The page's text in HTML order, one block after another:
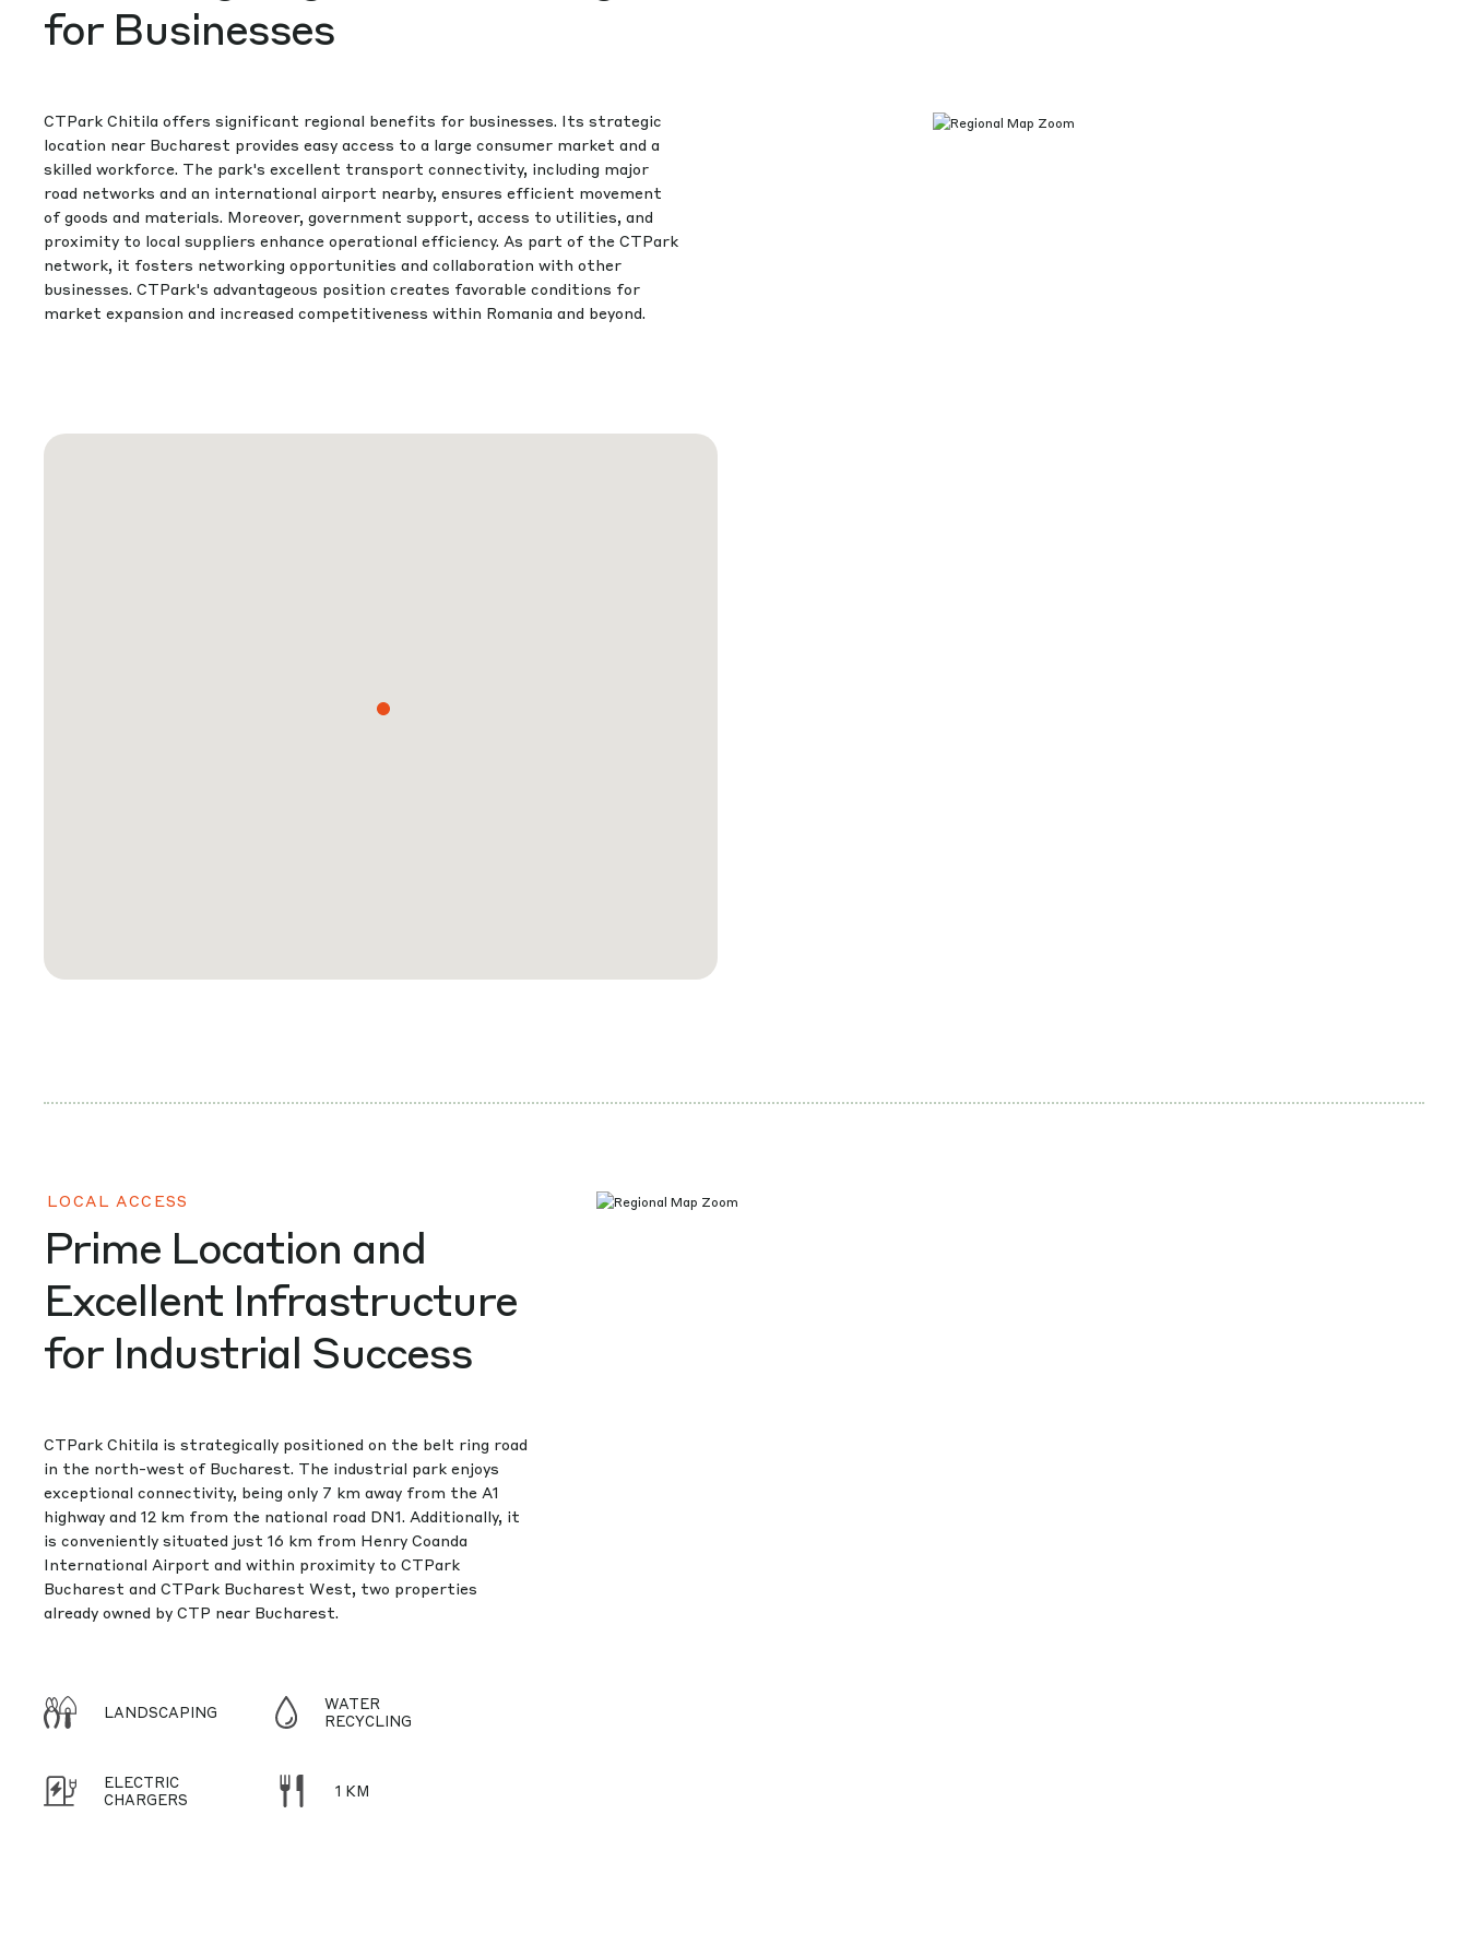
for Businesses
CTPark Chitila offers significant regional benefits for businesses. Its strategic
location near Bucharest provides easy access to a large consumer market and a
skilled workforce. The park's excellent transport connectivity, including major
road networks and an international airport nearby, ensures efficient movement
of goods and materials. Moreover, government support, access to utilities, and
proximity to local suppliers enhance operational efficiency. As part of the CTPark
network, it fosters networking opportunities and collaboration with other
businesses. CTPark's advantageous position creates favorable conditions for
market expansion and increased competitiveness within Romania and beyond.
LOCAL ACCESS
Prime Location and
Excellent Infrastructure
for Industrial Success
CTPark Chitila is strategically positioned on the belt ring road
in the north-west of Bucharest. The industrial park enjoys
exceptional connectivity, being only 7 km away from the A1
highway and 12 km from the national road DN1. Additionally, it
is conveniently situated just 16 km from Henry Coanda
International Airport and within proximity to CTPark
Bucharest and CTPark Bucharest West, two properties
already owned by CTP near Bucharest.
LANDSCAPING
WATER
RECYCLING
ELECTRIC
CHARGERS
1 KM